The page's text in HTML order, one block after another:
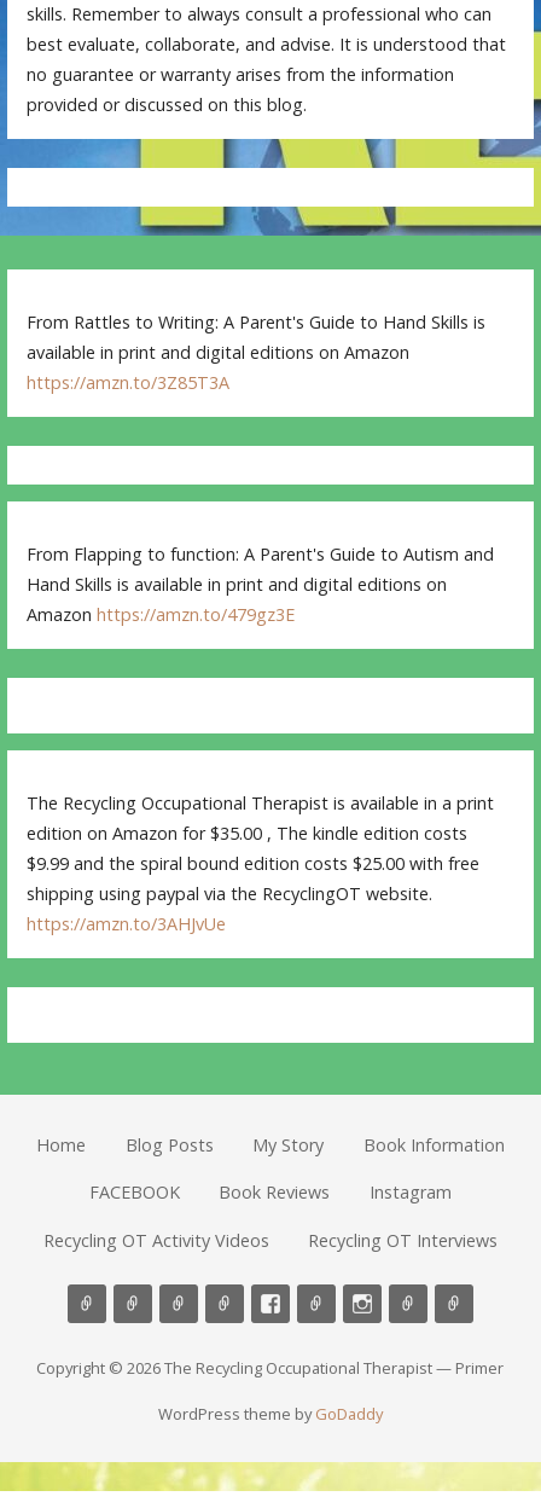
skills. Remember to always consult a professional who can
best evaluate, collaborate, and advise. It is understood that
no guarantee or warranty arises from the information
provided or discussed on this blog.
From Rattles to Writing: A Parent's Guide to Hand Skills is
available in print and digital editions on Amazon
https://amzn.to/3Z85T3A
From Flapping to function: A Parent's Guide to Autism and
Hand Skills is available in print and digital editions on
Amazonhttps://amzn.to/479gz3E
The Recycling Occupational Therapist is available in a print
edition on Amazon for $35.00 , The kindle edition costs
$9.99 and the spiral bound edition costs $25.00 with free
shipping using paypal via the RecyclingOT website.
https://amzn.to/3AHJvUe
Home Blog Posts My Story Book Information
FACEBOOK Book Reviews Instagram
Recycling OT Activity Videos Recycling OT Interviews
Copyright © 2026 The Recycling Occupational Therapist — Primer
WordPress theme byGoDaddy